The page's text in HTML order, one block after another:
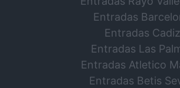
Entradas
Entradas Cadiz
Entradas Las
Entradas Atletico
Entradas Betis